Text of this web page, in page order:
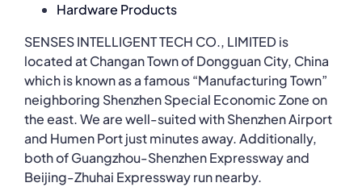
Hardware Products
SENSES INTELLIGENT TECH CO., LIMITED is
located at Changan Town of Dongguan City, China
which is known as a famous “Manufacturing Town”
neighboring Shenzhen Special Economic Zone on
the east. We are well-suited with Shenzhen Airport
and Humen Port just minutes away. Additionally,
both of Guangzhou-Shenzhen Expressway and
Beijing-Zhuhai Expressway run nearby.